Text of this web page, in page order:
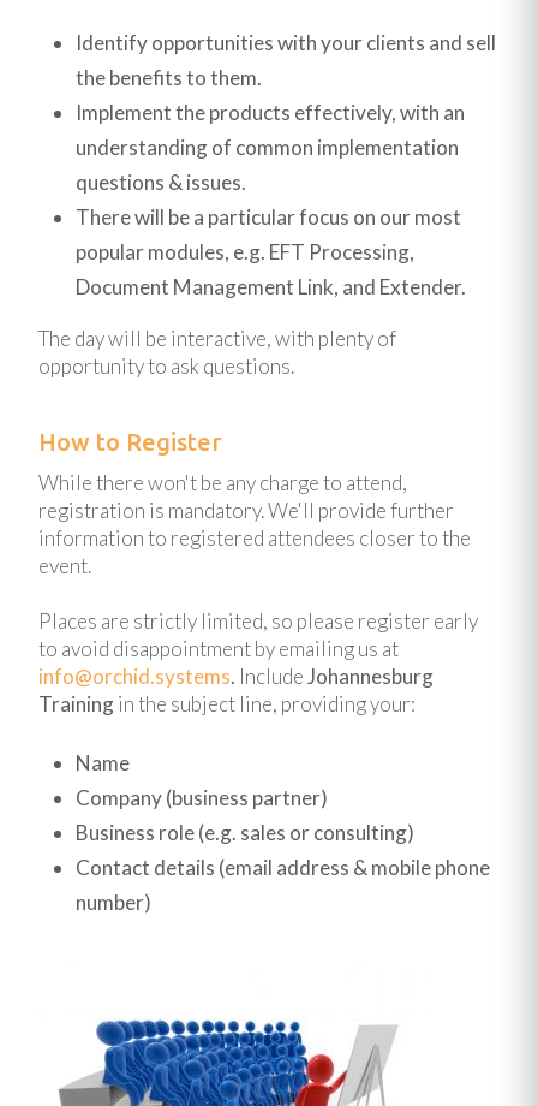
Identify opportunities with your clients and sell
the benefits to them.
Implement the products effectively, with an
understanding of common implementation
questions & issues.
There will be a particular focus on our most
popular modules, e.g. EFT Processing,
Document Management Link, and Extender.
The day will be interactive, with plenty of
opportunity to ask questions.
How to Register
While there won't be any charge to attend,
registration is mandatory. We'll provide further
information to registered attendees closer to the
event.
Places are strictly limited, so please register early
to avoid disappointment by emailing us at
info@orchid.systems. IncludeJohannesburg
Trainingin the subject line, providing your:
Name
Company (business partner)
Business role (e.g. sales or consulting)
Contact details (email address & mobile phone
number)